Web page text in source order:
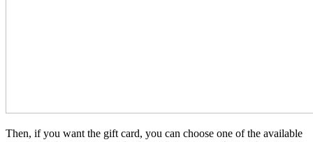
Then, if you want the gift card, you can choose one of the available